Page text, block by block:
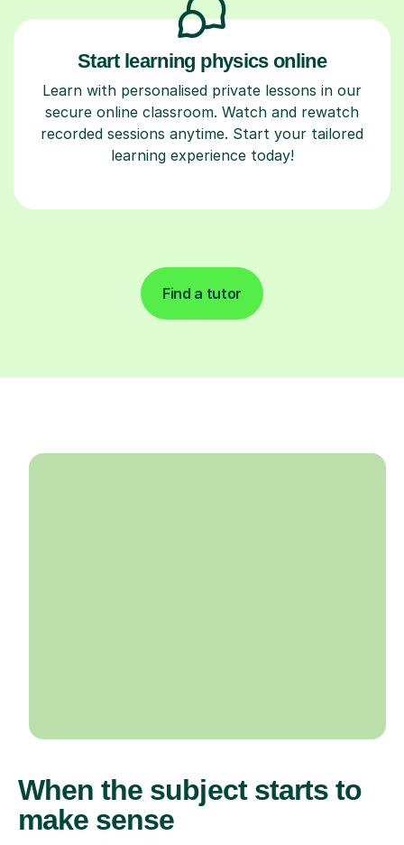
Start learning physics online
Learn with personalised private lessons in our
secure online classroom. Watch and rewatch
recorded sessions anytime. Start your tailored
learning experience today!
Find a tutor
When the subject starts to
make sense